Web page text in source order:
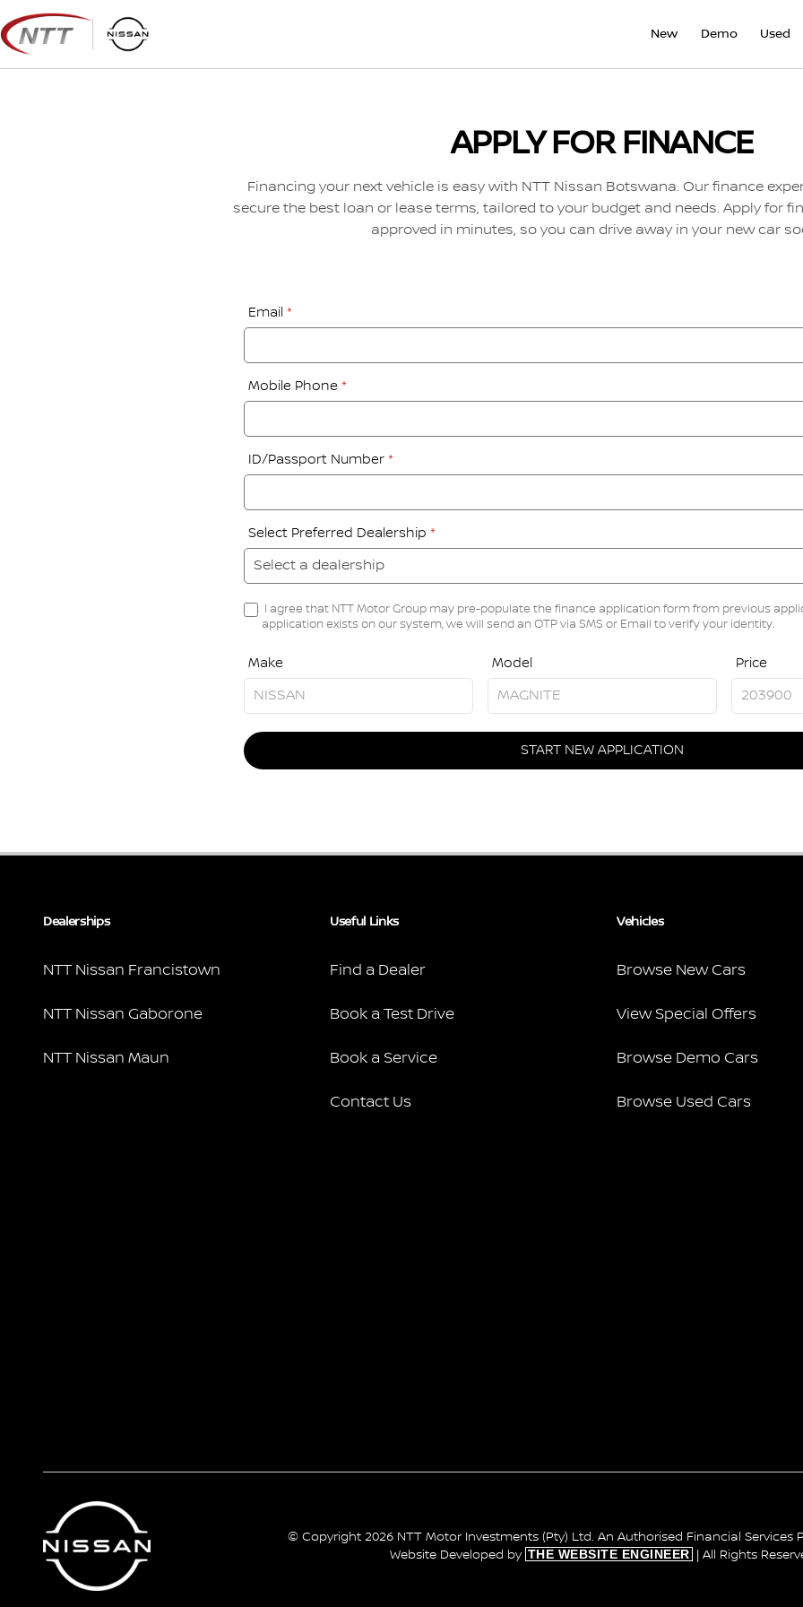
Skip
to
content
New Demo Used
APPLY FOR FINANCE
Financing your next vehicle is easy with NTT Nissan Botswana. Our finance
secure the best loan or lease terms, tailored to your budget and needs. Apply for
approved in minutes, so you can drive away in your new car
Financial
Application:
Email *
Mobile Phone *
ID/Passport Number *
Select Preferred Dealership *
I agree that NTT Motor Group may pre-populate the finance application form from previous
application exists on our system, we will send an OTP via SMS or Email to verify your identity.
Make Model Price
START NEW APPLICATION
Dealerships
NTT Nissan Francistown
NTT Nissan Gaborone
NTT Nissan Maun
Useful Links
Find a Dealer
Book a Test Drive
Book a Service
Contact Us
Vehicles
Browse New Cars
View Special Offers
Browse Demo Cars
Browse Used Cars
© Copyright 2026 NTT Motor Investments (Pty) Ltd. An Authorised Financial Services
Website Developed by THE WEBSITE ENGINEER | All Rights